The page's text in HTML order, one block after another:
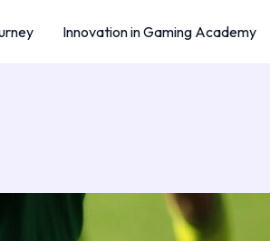
Innovation in Gaming Academy